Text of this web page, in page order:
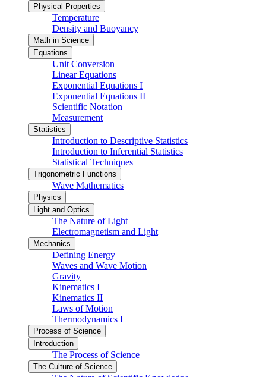
Physical Properties
Temperature
Density and Buoyancy
Math in Science
Equations
Unit Conversion
Linear Equations
Exponential Equations I
Exponential Equations II
Scientific Notation
Measurement
Statistics
Introduction to Descriptive Statistics
Introduction to Inferential Statistics
Statistical Techniques
Trigonometric Functions
Wave Mathematics
Physics
Light and Optics
The Nature of Light
Electromagnetism and Light
Mechanics
Defining Energy
Waves and Wave Motion
Gravity
Kinematics I
Kinematics II
Laws of Motion
Thermodynamics I
Process of Science
Introduction
The Process of Science
The Culture of Science